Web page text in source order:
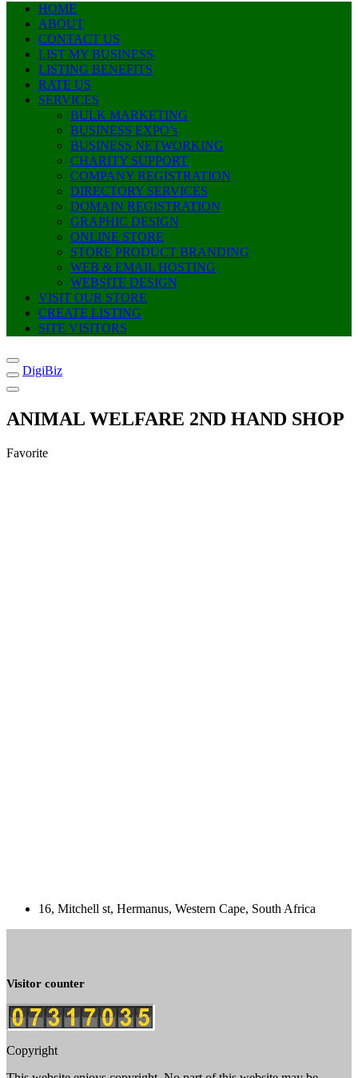
HOME
ABOUT
CONTACT US
LIST MY BUSINESS
LISTING BENEFITS
RATE US
SERVICES
BULK MARKETING
BUSINESS EXPO’s
BUSINESS NETWORKING
CHARITY SUPPORT
COMPANY REGISTRATION
DIRECTORY SERVICES
DOMAIN REGISTRATION
GRAPHIC DESIGN
ONLINE STORE
STORE PRODUCT BRANDING
WEB & EMAIL HOSTING
WEBSITE DESIGN
VISIT OUR STORE
CREATE LISTING
SITE VISITORS
DigiBiz
ANIMAL WELFARE 2ND HAND SHOP
Favorite
16, Mitchell st, Hermanus, Western Cape, South Africa
Visitor counter
Copyright